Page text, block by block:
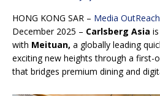
HONG KONG SAR – Media
December 2025 – Carlsberg Asia
with Meituan, a globally leading
exciting new heights through a first-
that bridges premium dining and